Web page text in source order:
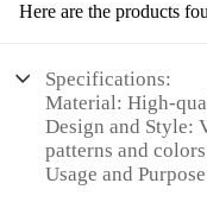
Here are the products
Specifications:
Material: High-
Design and Style:
patterns and colors
Usage and